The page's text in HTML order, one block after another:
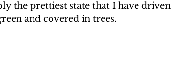
the prettiest state that I have driven
and covered in trees.